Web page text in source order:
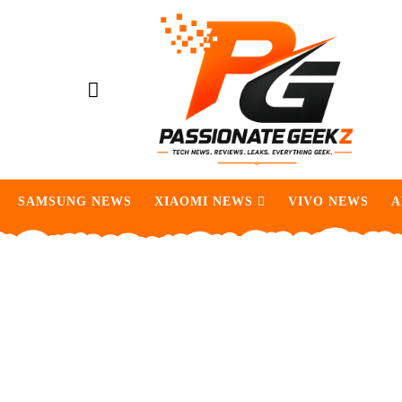
SAMSUNG NEWS XIAOMI NEWS VIVO NEWS